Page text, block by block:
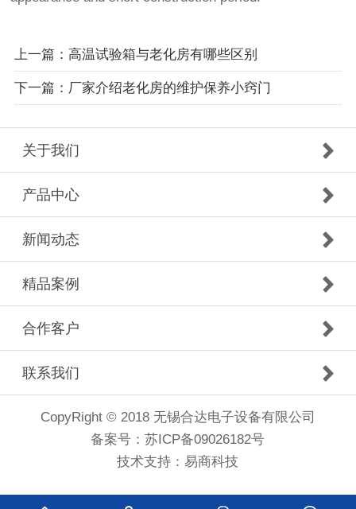
上一篇：高温试验箱与老化房有哪些区别
下一篇：厂家介绍老化房的维护保养小窍门
关于我们
产品中心
新闻动态
精品案例
合作客户
联系我们
CopyRight © 2018 无锡合达电子设备有限公司
备案号：苏ICP备09026182号
技术支持： 易商科技